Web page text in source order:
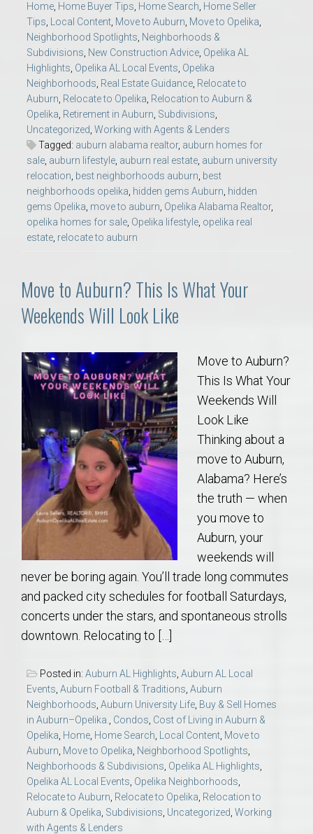
Home Home Buyer Tips Home Search Home Seller
Tips
Local Content Move to Auburn Move to Opelika
Neighborhood Spotlights Neighborhoods &
Subdivisions New Construction Advice Opelika AL
Highlights Opelika AL Local Events Opelika
Neighborhoods Real Estate Guidance Relocate to
Auburn Relocate to Opelika Relocation to Auburn &
Opelika Retirement in Auburn Subdivisions
Uncategorized Working with Agents & Lenders
Tagged: auburn alabama realtor, auburn homes for
sale auburn lifestyle auburn real estate auburn university
relocation best neighborhoods auburn best
neighborhoods opelika hidden gems Auburn hidden
gems Opelika move to auburn Opelika Alabama Realtor,
opelika homes for sale Opelika lifestyle opelika real
estate relocate to auburn
Move to Auburn? This Is What Your
Weekends Will Look Like
Move to Auburn?
This Is What Your
Weekends Will
Look Like
Thinking about a
move to Auburn,
Alabama? Here’s
the truth — when
you move to
Auburn, your
weekends will
never be boring again. You’ll trade long commutes
and packed city schedules for football Saturdays,
concerts under the stars, and spontaneous strolls
downtown. Relocating to […]
Posted in: Auburn AL Highlights Auburn AL Local
Events Auburn Football & Traditions Auburn
Neighborhoods Auburn University Life Buy & Sell Homes
in Auburn–Opelika.
Condos Cost of Living in Auburn &
Opelika Home Home Search Local Content Move to
Auburn Move to Opelika Neighborhood Spotlights
Neighborhoods & Subdivisions Opelika AL Highlights
Opelika AL Local Events Opelika Neighborhoods
Relocate to Auburn Relocate to Opelika Relocation to
Auburn & Opelika Subdivisions Uncategorized Working
with Agents & Lenders